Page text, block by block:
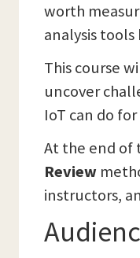
worth
analysis
This course
uncover
IoT can do
At the end of
Review
instructors,